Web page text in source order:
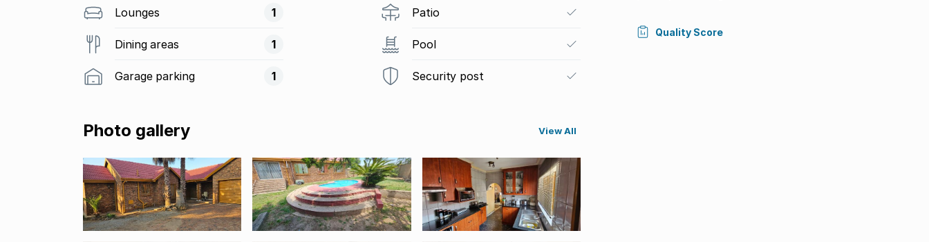
Lounges 1
Dining areas 1
Garage parking 1
Patio
Pool
Security post
Photo gallery View All
Quality Score